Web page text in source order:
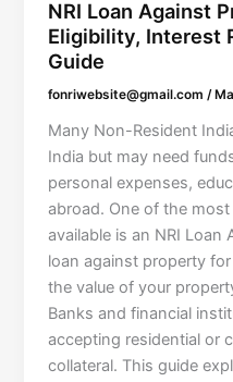
NRI Loan Against
Eligibility, Interest
Guide
fonriwebsite@gmail.com/
Many Non-Resident
India but may need
personal expenses,
abroad. One of the
available is an NRI Loan
loan against property
the value of your
Banks and financial
accepting residential or
collateral. This guide